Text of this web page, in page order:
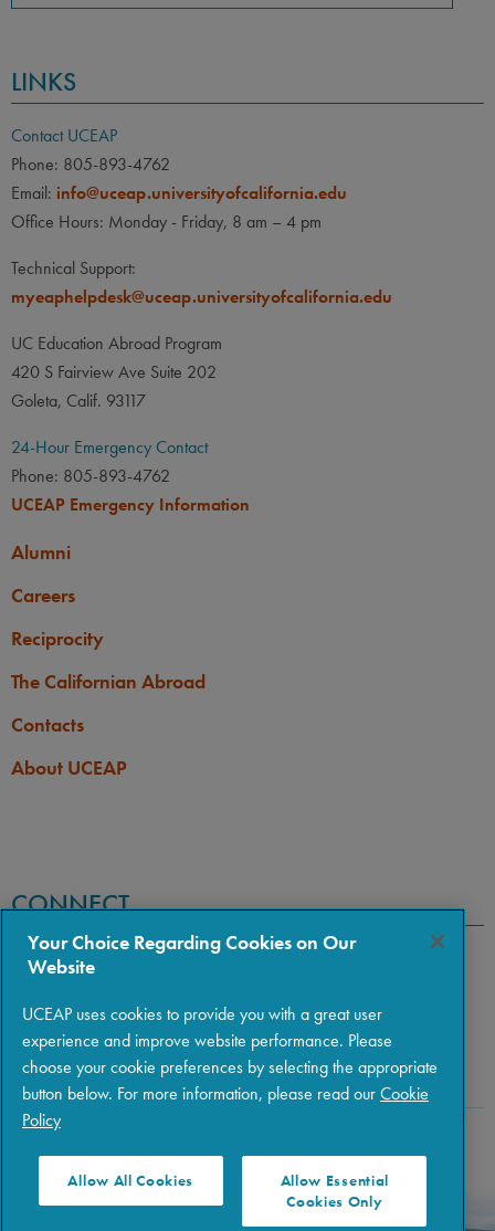
LINKS
Contact UCEAP
Phone: 805-893-4762
Email: info@uceap.universityofcalifornia.edu
Office Hours: Monday - Friday, 8 am – 4 pm
Technical Support:
myeaphelpdesk@uceap.universityofcalifornia.edu
UC Education Abroad Program
420 S Fairview Ave Suite 202
Goleta, Calif. 93117
24-Hour Emergency Contact
Phone: 805-893-4762
UCEAP Emergency Information
Alumni
Careers
Reciprocity
The Californian Abroad
Contacts
About UCEAP
CONNECT
|Privacy| Terms of Use
Your Choice Regarding Cookies on Our
Website
UCEAP uses cookies to provide you with a great user
experience and improve website performance. Please
choose your cookie preferences by selecting the appropriate
button below. For more information, please read ourCookie
Policy
Allow All Cookies
Allow Essential
Cookies Only